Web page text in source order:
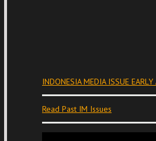
INDONESIA MEDIA ISSUE
Read Past IM Issues